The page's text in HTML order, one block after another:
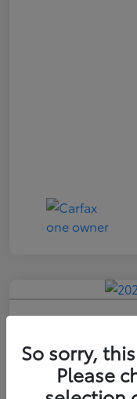
2023 Toyota
Price Incl. Doc Fee
$21,174
So sorry,
Please